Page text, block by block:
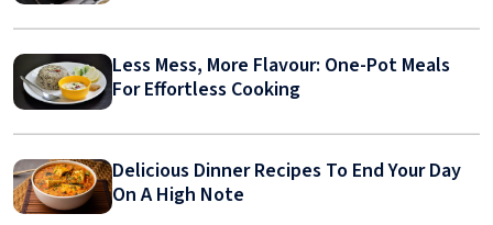
Less Mess, More Flavour: One-Pot Meals
For Effortless Cooking
Delicious Dinner Recipes To End Your Day
On A High Note